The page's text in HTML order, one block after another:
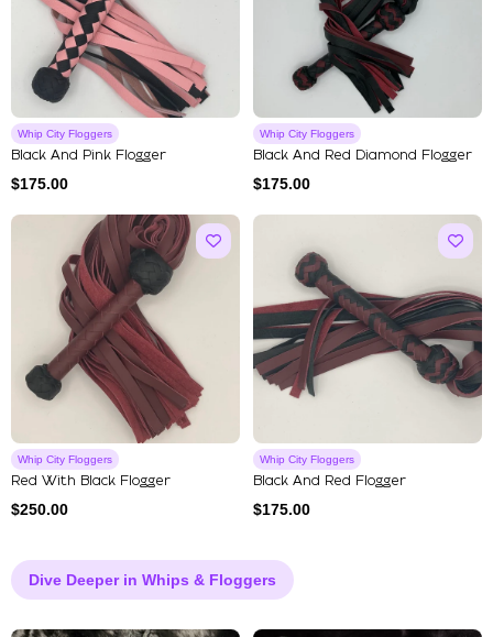
Whip City Floggers
Black And Pink Flogger
$175.00
Whip City Floggers
Black And Red Diamond Flogger
$175.00
Whip City Floggers
Red With Black Flogger
$250.00
Whip City Floggers
Black And Red Flogger
$175.00
Dive Deeper in Whips & Floggers